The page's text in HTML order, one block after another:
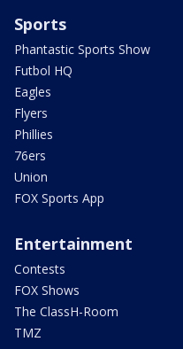
Sports
Phantastic Sports Show
Futbol HQ
Eagles
Flyers
Phillies
76ers
Union
FOX Sports App
Entertainment
Contests
FOX Shows
The ClassH-Room
TMZ